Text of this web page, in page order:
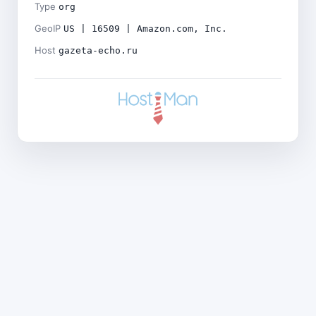
Type org
GeoIP US | 16509 | Amazon.com, Inc.
Host gazeta-echo.ru